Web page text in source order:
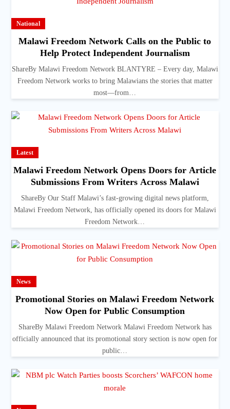
National
Malawi Freedom Network Calls on the Public to
Help Protect Independent Journalism
ShareBy Malawi Freedom Network BLANTYRE – Every day, Malawi
Freedom Network works to bring Malawians the stories that matter
most—from…
Latest
Malawi Freedom Network Opens Doors for Article
Submissions From Writers Across Malawi
ShareBy Our Staff Malawi’s fast-growing digital news platform,
Malawi Freedom Network, has officially opened its doors for Malawi
Freedom Network…
News
Promotional Stories on Malawi Freedom Network
Now Open for Public Consumption
ShareBy Malawi Freedom Network Malawi Freedom Network has
officially announced that its promotional story section is now open for
public…